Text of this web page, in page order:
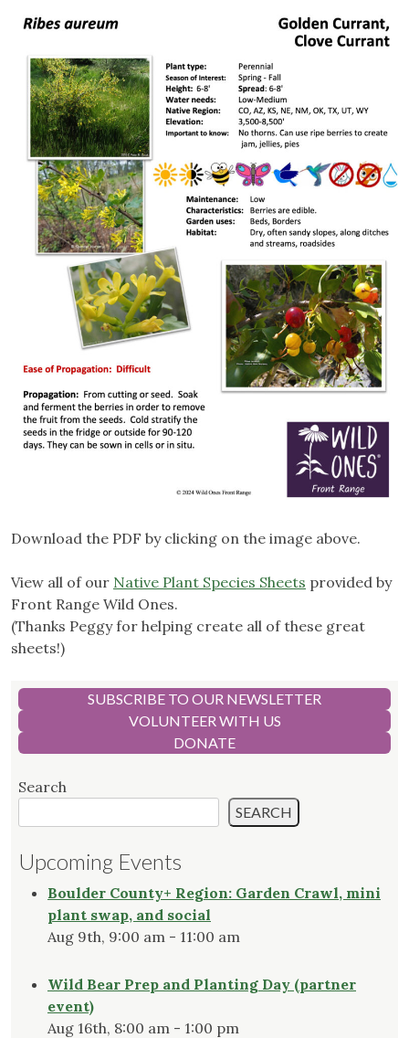
Download the PDF by clicking on the image above.
View all of our Native Plant Species Sheets provided by
Front Range Wild Ones.
(Thanks Peggy for helping create all of these great
sheets!)
SUBSCRIBE TO OUR NEWSLETTER
VOLUNTEER WITH US
DONATE
Search
SEARCH
Upcoming Events
Boulder County+ Region: Garden Crawl, mini
plant swap, and social
Aug 9th, 9:00 am - 11:00 am
Wild Bear Prep and Planting Day (partner
event)
Aug 16th, 8:00 am - 1:00 pm